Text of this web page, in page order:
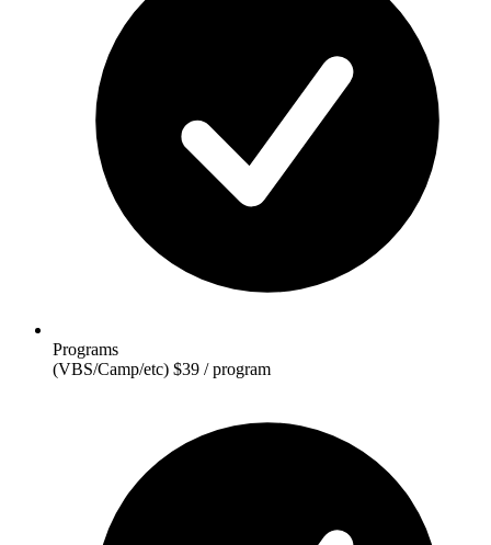
Programs
(VBS/Camp/etc) $39 / program